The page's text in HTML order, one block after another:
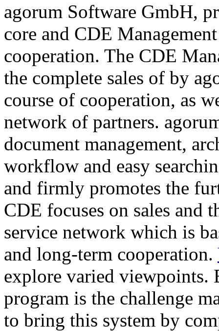
agorum Software GmbH,
core and CDE
cooperation. The CDE
the complete sales of by
course of cooperation, as
network of partners.
document management,
workflow and easy
and firmly promotes the
CDE focuses on sales and
service network which is
and long-term cooperation.
explore varied viewpoints.
program is the challenge
to bring this system by